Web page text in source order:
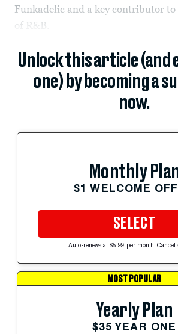
Funkadelic and a key contributor
of R&B.
Unlock this article (and
one) by becoming a
now.
Monthly
$1 WELCOME
SELECT
Auto-renews at $5.99 per month. Cancel
MOST POPULAR
Yearly Plan
$35 YEAR ONE